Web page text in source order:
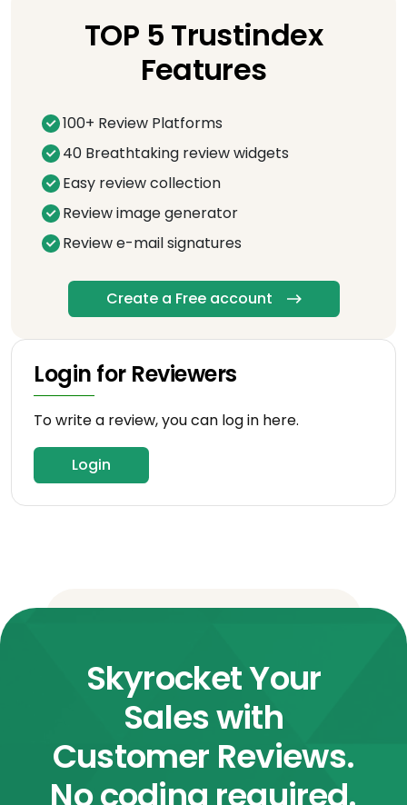
TOP 5 Trustindex
Features
100+ Review Platforms
40 Breathtaking review widgets
Easy review collection
Review image generator
Review e-mail signatures
Create a Free account
Login for Reviewers
To write a review, you can log in here.
Login
Skyrocket Your
Sales with
Customer Reviews.
No coding required.